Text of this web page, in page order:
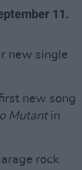
11.
new single
new song
Mutant in
rock